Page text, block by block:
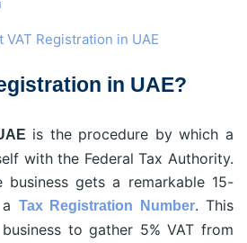
VAT Registration in UAE
in UAE?
is the procedure by which a
with the Federal Tax Authority.
business gets a remarkable 15-
Tax Registration Number. This
to gather 5% VAT from